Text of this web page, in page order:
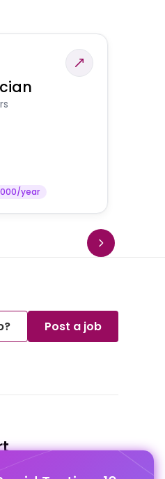
year
Post a job